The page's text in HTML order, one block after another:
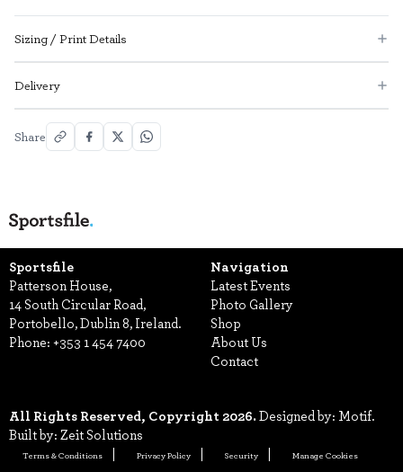
Sizing / Print Details
Delivery
Share
Sportsfile
Patterson House,
14 South Circular Road,
Portobello, Dublin 8, Ireland.
Phone: +353 1 454 7400
Navigation
Latest Events
Photo Gallery
Shop
About Us
Contact
All Rights Reserved, Copyright 2026.Designed by: Motif.
Built by: Zeit Solutions
Terms & Conditions Privacy Policy Security Manage Cookies